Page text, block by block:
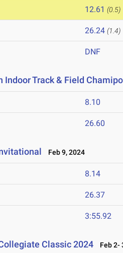
12.61 (0.5)
26.24 (1.4)
DNF
Indoor Track & Field
8.10
26.60
Feb 9, 2024
8.14
26.37
3:55.92
Classic 2024 Feb 2-